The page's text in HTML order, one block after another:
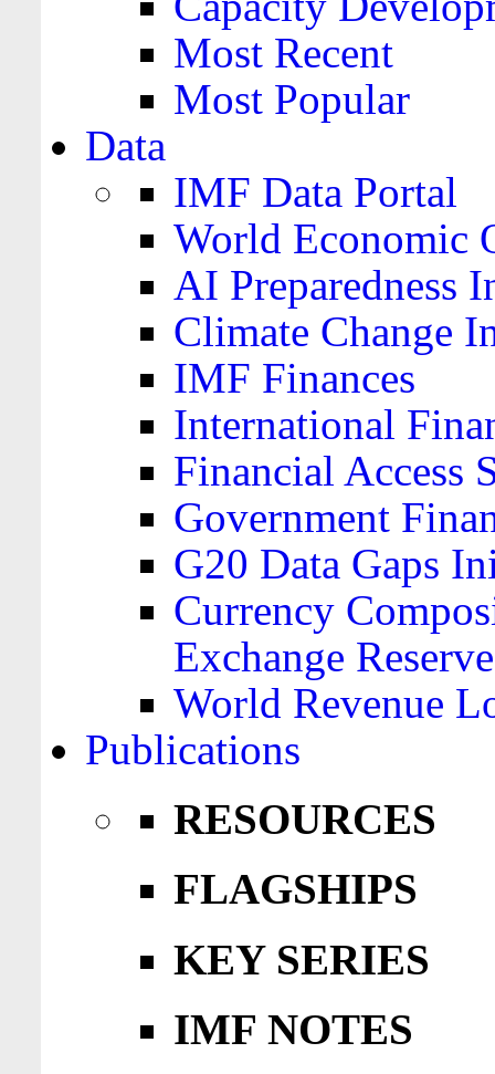
Most Recent
Most Popular
Data
IMF Data Portal
World Economic
AI Preparedness
Climate Change
IMF Finances
International
Financial Access
Government
G20 Data Gaps
Currency
Exchange
World Revenue
Publications
RESOURCES
FLAGSHIPS
KEY SERIES
IMF NOTES